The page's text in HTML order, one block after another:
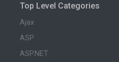
Top Level Categories
Ajax
ASP
ASP.NET